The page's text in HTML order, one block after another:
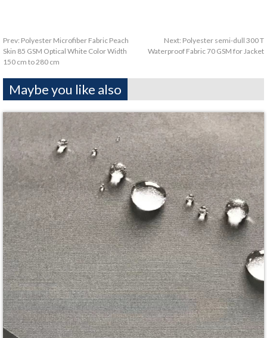
Prev: Polyester Microfiber Fabric Peach
Skin 85 GSM Optical White Color Width
150 cm to 280 cm
Next: Polyester semi-dull 300 T
Waterproof Fabric 70 GSM for Jacket
Maybe you like also